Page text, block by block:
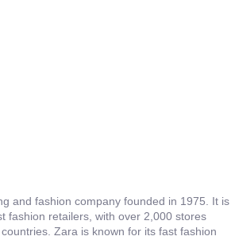
and fashion company founded in 1975. It is
fashion retailers, with over 2,000 stores
Zara is known for its fast fashion